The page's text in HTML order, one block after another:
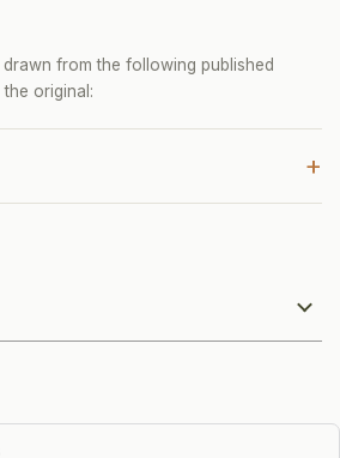
from the following published
the original:
+